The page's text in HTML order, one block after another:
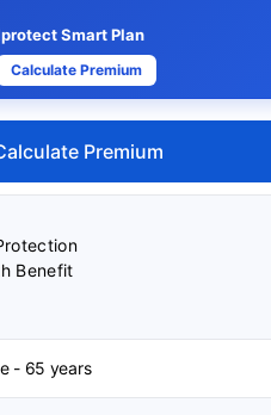
Smart Plan
Calculate Premium
Premium
Benefit
- 65 years